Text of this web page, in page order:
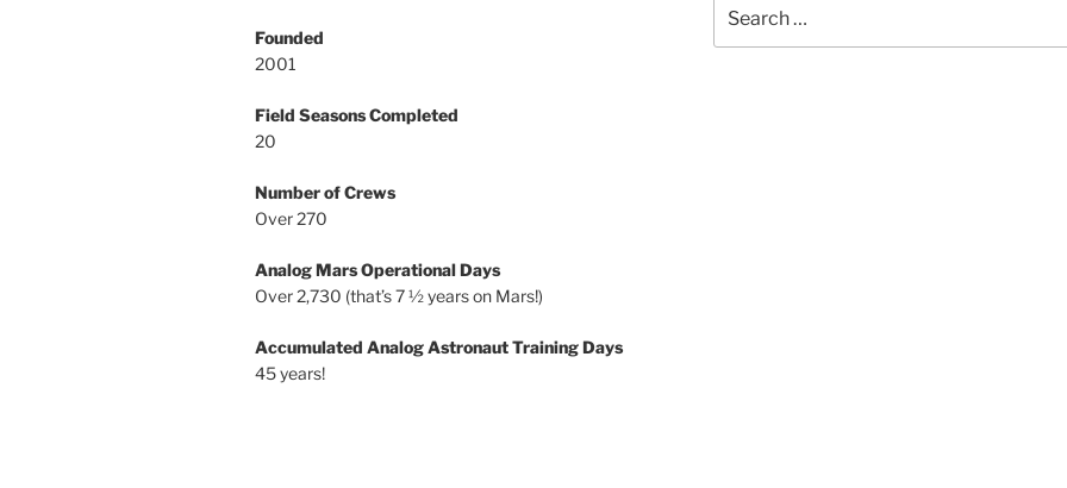
Founded
2001
Field Seasons Completed
20
Number of Crews
Over 270
Analog Mars Operational Days
Over 2,730 (that’s 7 ½ years on Mars!)
Accumulated Analog Astronaut Training Days
45 years!
for: